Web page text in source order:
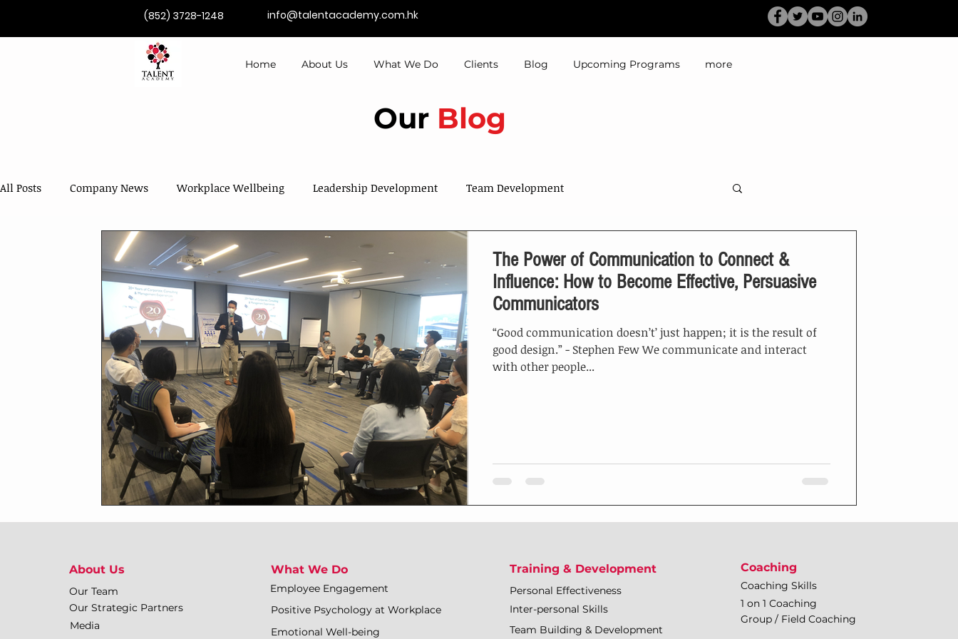
(852) 3728-1248 info@talentacademy.com.hk
Home About Us What We Do Clients Blog Upcoming Programs more
Our Blog
All Posts Company News Workplace Wellbeing Leadership Development Team Development
Competence Development Coaching & Mentoring Sales & Services
AI in Training & Development
The Power of Communication to Connect &
Influence: How to Become Effective, Persuasive
Communicators
“Good communication doesn’t’ just happen; it is the result of
good design.” - Stephen Few We communicate and interact
with other people...
About Us
Our Team
Our Strategic Partners
Media
What We Do
Employee Engagement
Positive Psychology at Workplace
Emotional Well-being
Training & Development
Personal Effectiveness
Inter-personal Skills
Team Building & Development
Coaching
Coaching Skills
1 on 1 Coaching
Group / Field Coaching